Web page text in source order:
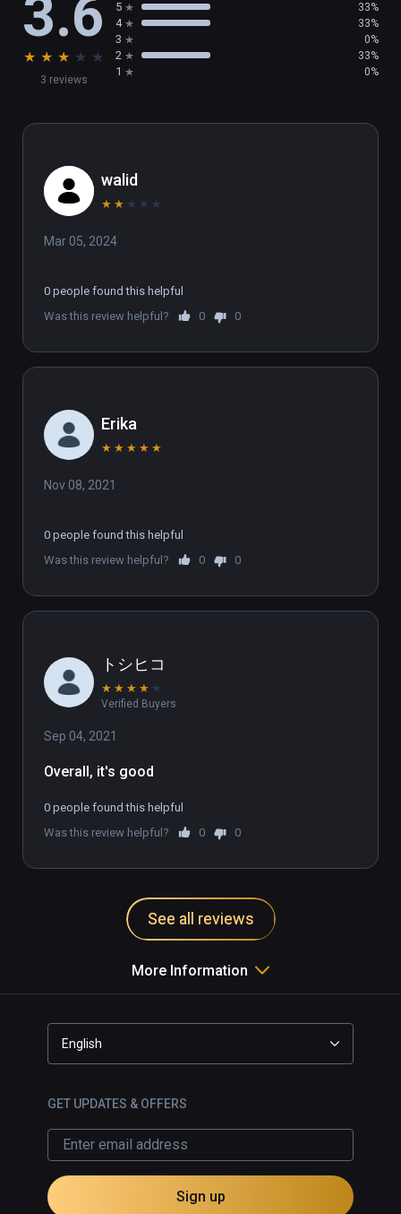
3.6
★ ★ ★ ★ ★
3 reviews
5 33%
4 33%
3 0%
2 33%
1 0%
walid
★ ★ ★ ★ ★
Mar 05, 2024
0 people found this helpful
Was this review helpful?
0 0
Erika
★ ★ ★ ★ ★
Nov 08, 2021
0 people found this helpful
Was this review helpful?
0 0
トシヒコ
★ ★ ★ ★ ★
Verified Buyers
Sep 04, 2021
Overall, it's good
0 people found this helpful
Was this review helpful?
0 0
See all reviews
More Information
English
GET UPDATES & OFFERS
Sign up